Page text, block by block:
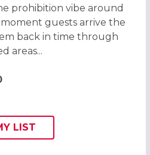
prohibition vibe around
guests arrive the
back in time through
areas...
ADD THIS LISTING TO
WISH
LIST